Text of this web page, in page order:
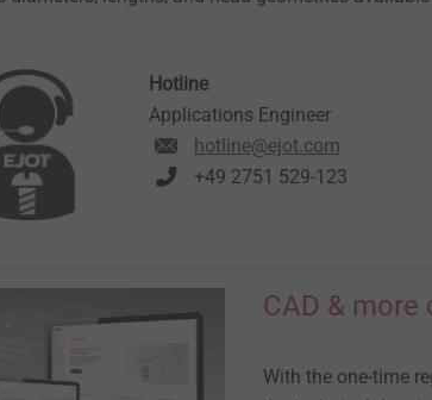
Hotline
Applications Engineer
hotline@ejot.com
+49 2751 529-123
CAD & more
With the one-time